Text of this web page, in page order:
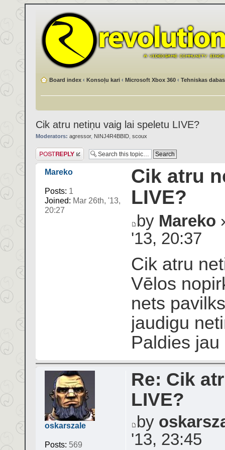
Board index ‹ Konsoļu kari ‹ Microsoft Xbox 360 ‹ Tehniskas
Cik atru netiņu vaig lai speletu LIVE?
Moderators: agressor, NINJ4R4BBID scoux
Post a reply
Mareko
Posts: 1
Joined: Mar 26th, '13,
20:27
Cik atru
LIVE?
by Mareko
'13, 20:37
Cik atru
Vēlos
nets
jaudigu
Paldies
oskarszale
Posts: 569
Re: Cik
LIVE?
by
'13, 23:45